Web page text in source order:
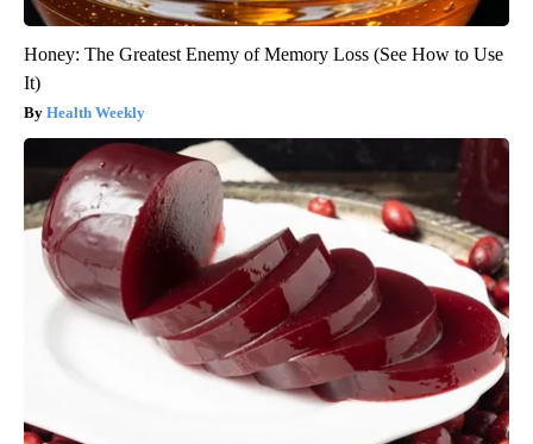
Honey: The Greatest Enemy of Memory Loss (See How to Use
It)
Health Weekly